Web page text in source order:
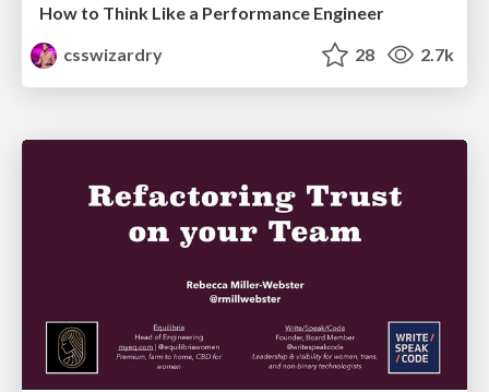
How to Think Like a Performance Engineer
csswizardry
28 2.7k